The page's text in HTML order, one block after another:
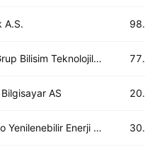
A.S.
ARD Grup Bilisim Teknolojileri AS
AS
ARF Bio Yenilenebilir Enerji Uretim AS